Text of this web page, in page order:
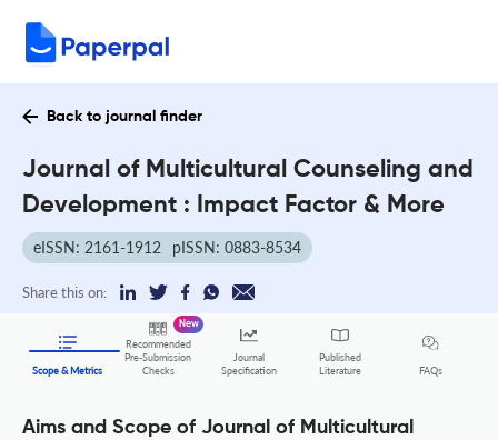
Back to journal finder
Journal of Multicultural Counseling and
Development : Impact Factor & More
eISSN: 2161-1912 pISSN: 0883-8534
Share this on:
Scope & Metrics
Recommended
Pre-Submission
Checks
New
Journal
Specification
Published
Literature
FAQs
Aims and Scope of Journal of Multicultural